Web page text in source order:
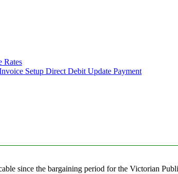
Rates
Setup Direct Debit Update Payment
since the bargaining period for the Victorian